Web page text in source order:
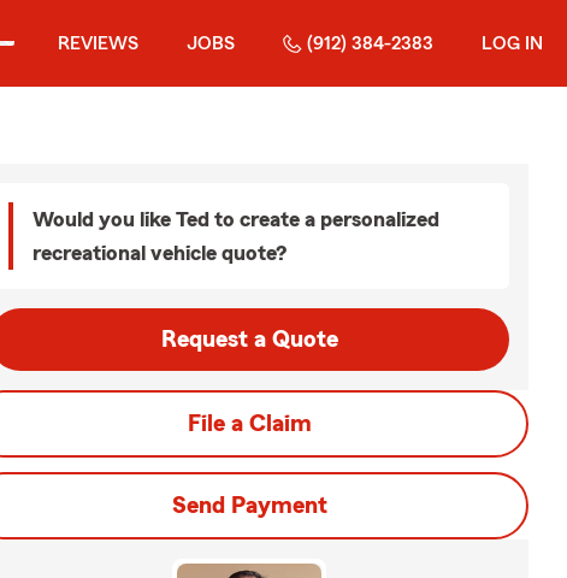
REVIEWS JOBS (912) 384-2383 LOG IN
Would you like Ted to create a personalized
recreational vehicle quote?
Request a Quote
File a Claim
Send Payment